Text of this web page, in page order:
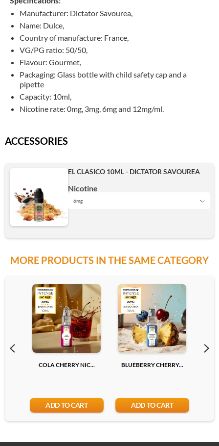
Manufacturer: Dictator Savourea,
Name: Dulce,
Country of manufacture: France,
VG/PG ratio: 50/50,
Flavour: Gourmet,
Packaging: Glass bottle with child safety cap and a
pipette
Capacity: 10ml,
Nicotine rate: 0mg, 3mg, 6mg and 12mg/ml.
ACCESSORIES
EL CLASICO 10ML - DICTATOR SAVOUREA
Nicotine
6mg
6mg
12mg
Add
MORE PRODUCTS IN THE SAME CATEGORY
COLA CHERRY NIC...
ADD TO CART
BLUEBERRY CHERRY...
ADD TO CART